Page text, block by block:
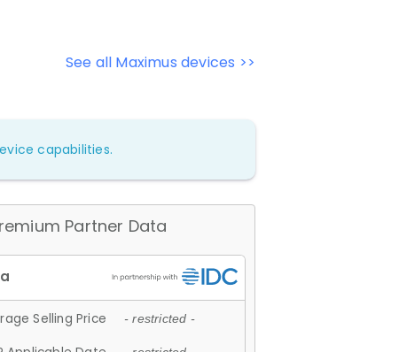
See all Maximus devices >>
capabilities.
Partner Data
Selling Price - restricted -